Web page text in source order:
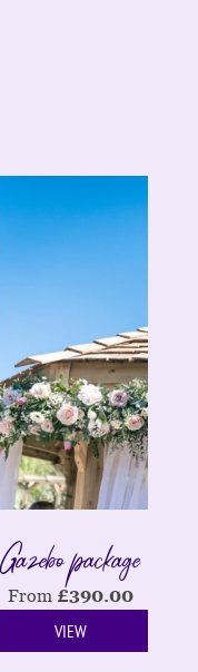
Gazebo package
From £390.00
VIEW